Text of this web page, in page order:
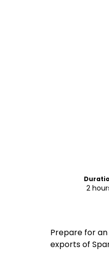
2
Prepare for
exports of